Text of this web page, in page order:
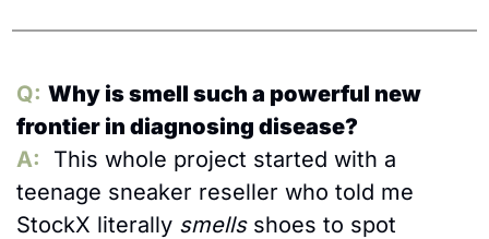
Q: Why is smell such a powerful new
frontier in diagnosing disease?
A: This whole project started with a
teenage sneaker reseller who told me
StockX literally smells shoes to spot